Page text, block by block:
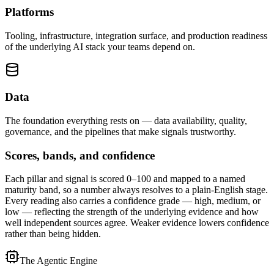
Platforms
Tooling, infrastructure, integration surface, and production readiness
of the underlying AI stack your teams depend on.
Data
The foundation everything rests on — data availability, quality,
governance, and the pipelines that make signals trustworthy.
Scores, bands, and confidence
Each pillar and signal is scored 0–100 and mapped to a named
maturity band, so a number always resolves to a plain-English stage.
Every reading also carries a confidence grade — high, medium, or
low — reflecting the strength of the underlying evidence and how
well independent sources agree. Weaker evidence lowers confidence
rather than being hidden.
The Agentic Engine